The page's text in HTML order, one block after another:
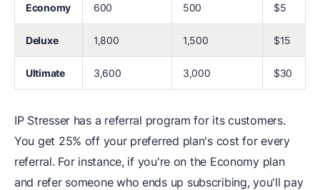
Economy 600 500 $5
Deluxe 1,800 1,500 $15
Ultimate 3,600 3,000 $30
IP Stresser has a referral program for its customers.
You get 25% off your preferred plan's cost for every
referral. For instance, if you're on the Economy plan
and refer someone who ends up subscribing, you'll pay